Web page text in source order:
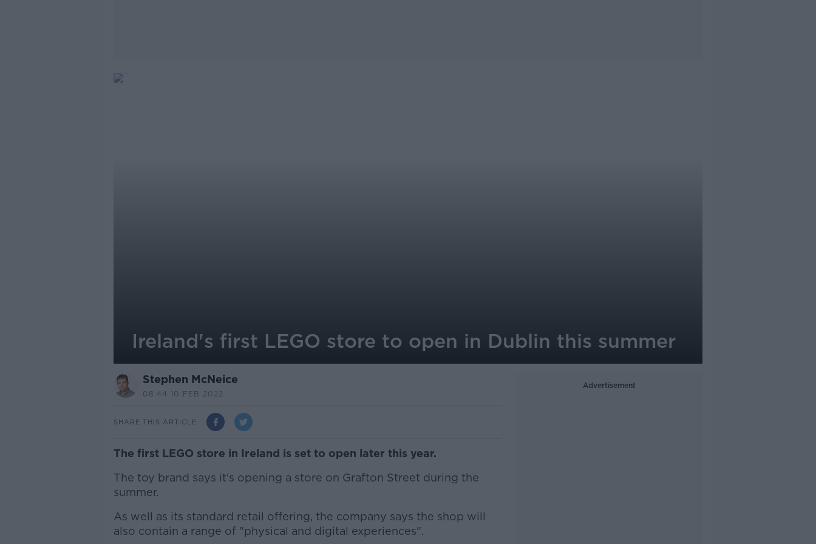
Ireland's first LEGO store to open in Dublin this summer
Stephen McNeice
08.44 10 FEB 2022
SHARE THIS ARTICLE
The first LEGO store in Ireland is set to open later this year.
The toy brand says it's opening a store on Grafton Street during the
summer.
As well as its standard retail offering, the company says the shop will
also contain a range of "physical and digital experiences".
Advertisement